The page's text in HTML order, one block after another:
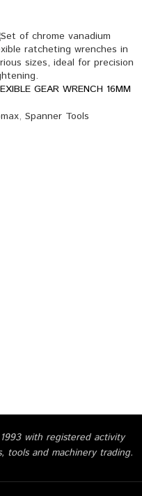
GEAR WRENCH 16MM
, Spanner Tools
with registered activity
tools and machinery trading.